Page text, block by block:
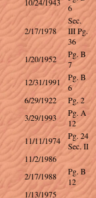
10/24/1943
6
2/17/1978
Sec.
III Pg.
36
1/20/1952
Pg. B
7
12/31/1991
Pg. B
6
6/29/1922
Pg. 2
3/29/1993
Pg. A
12
11/11/1974
Pg. 24
Sec. II
11/2/1986
2/17/1988
Pg. B
12
1/13/1975